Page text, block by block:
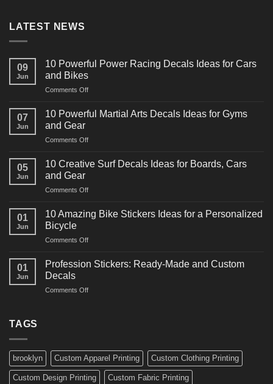
LATEST NEWS
09
Jun
10 Powerful Power Racing Decals Ideas for Cars
and Bikes
Comments Offon
Powerful
Decals
for
07
Jun
10 Powerful Martial Arts Decals Ideas for Gyms
and Gear
Comments Offon
Powerful
Decals
for
05
Jun
10 Creative Surf Decals Ideas for Boards, Cars
and Gear
Comments Offon
Creative
Surf
Ideas
Boards,
01
Jun
10 Amazing Bike Stickers Ideas for a Personalized
Bicycle
Comments Offon
Amazing
Ideas
01
Jun
Profession Stickers: Ready-Made and Custom
Decals
Comments Offon
Custom
Decals
TAGS
brooklyn Custom Apparel Printing Custom Clothing Printing
Custom Design Printing Custom Fabric Printing